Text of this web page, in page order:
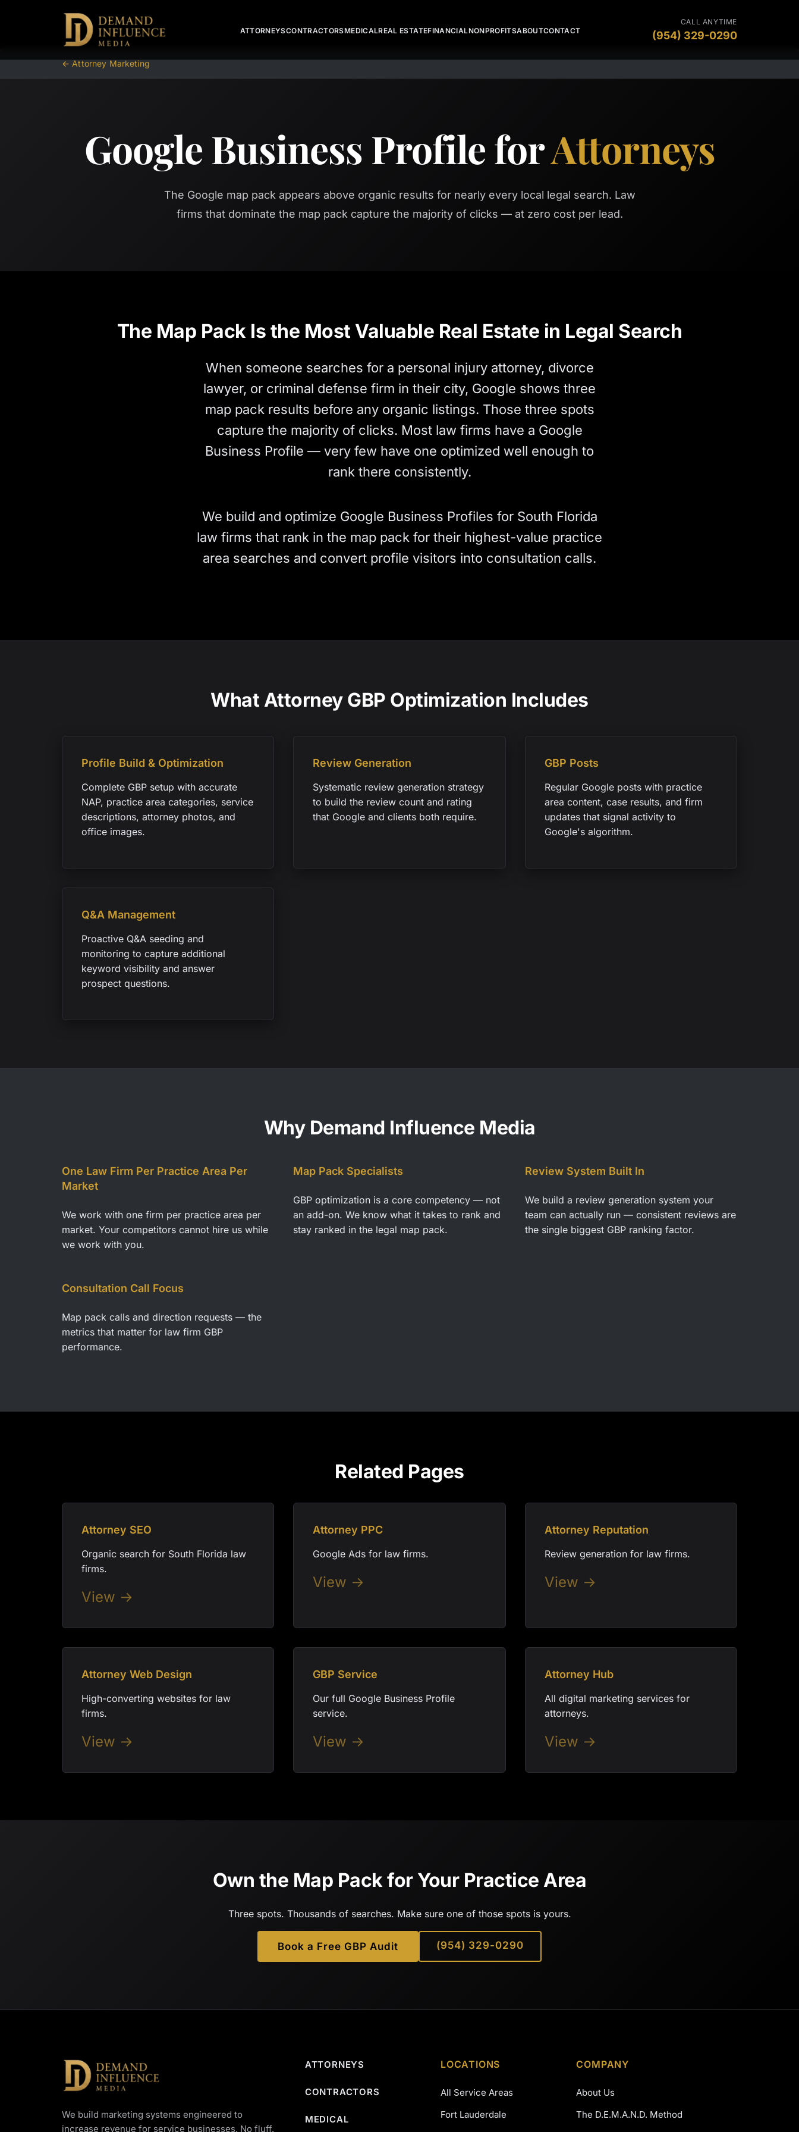
ATTORNEYSCONTRACTORSMEDICALREAL ESTATEFINANCIALNONPROFITSABOUTCONTACT
CALL ANYTIME
(954) 329-0290
← Attorney Marketing
Google Business Profile forAttorneys
The Google map pack appears above organic results for nearly every local legal search. Law
firms that dominate the map pack capture the majority of clicks — at zero cost per lead.
The Map Pack Is the Most Valuable Real Estate in Legal Search
When someone searches for a personal injury attorney, divorce
lawyer, or criminal defense firm in their city, Google shows three
map pack results before any organic listings. Those three spots
capture the majority of clicks. Most law firms have a Google
Business Profile — very few have one optimized well enough to
rank there consistently.
We build and optimize Google Business Profiles for South Florida
law firms that rank in the map pack for their highest-value practice
area searches and convert profile visitors into consultation calls.
What Attorney GBP Optimization Includes
Profile Build & Optimization
Complete GBP setup with accurate
NAP, practice area categories, service
descriptions, attorney photos, and
office images.
Review Generation
Systematic review generation strategy
to build the review count and rating
that Google and clients both require.
GBP Posts
Regular Google posts with practice
area content, case results, and firm
updates that signal activity to
Google's algorithm.
Q&A Management
Proactive Q&A seeding and
monitoring to capture additional
keyword visibility and answer
prospect questions.
Why Demand Influence Media
One Law Firm Per Practice Area Per
Market
We work with one firm per practice area per
market. Your competitors cannot hire us while
we work with you.
Map Pack Specialists
GBP optimization is a core competency — not
an add-on. We know what it takes to rank and
stay ranked in the legal map pack.
Review System Built In
We build a review generation system your
team can actually run — consistent reviews are
the single biggest GBP ranking factor.
Consultation Call Focus
Map pack calls and direction requests — the
metrics that matter for law firm GBP
performance.
Related Pages
Attorney SEO
Organic search for South Florida law
firms.
View →
Attorney PPC
Google Ads for law firms.
View →
Attorney Reputation
Review generation for law firms.
View →
Attorney Web Design
High-converting websites for law
firms.
View →
GBP Service
Our full Google Business Profile
service.
View →
Attorney Hub
All digital marketing services for
attorneys.
View →
Own the Map Pack for Your Practice Area
Three spots. Thousands of searches. Make sure one of those spots is yours.
Book a Free GBP Audit (954) 329-0290
We build marketing systems engineered to
increase revenue for service businesses. No fluff.
ATTORNEYS
CONTRACTORS
MEDICAL
LOCATIONS
All Service Areas
Fort Lauderdale
COMPANY
About Us
The D.E.M.A.N.D. Method